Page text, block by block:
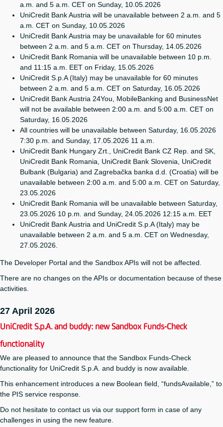
a.m. and 5 a.m. CET on Sunday, 10.05.2026
UniCredit Bank Austria will be unavailable between 2 a.m. and 5
a.m. CET on Sunday, 10.05.2026
UniCredit Bank Austria may be unavailable for 60 minutes
between 2 a.m. and 5 a.m. CET on Thursday, 14.05.2026
UniCredit Bank Romania will be unavailable between 10 p.m.
and 11:15 a.m. EET on Friday, 15.05.2026
UniCredit S.p.A (Italy) may be unavailable for 60 minutes
between 2 a.m. and 5 a.m. CET on Saturday, 16.05.2026
UniCredit Bank Austria 24You, MobileBanking and BusinessNet
will not be available between 2:00 a.m. and 5:00 a.m. CET on
Saturday, 16.05.2026
All countries will be unavailable between Saturday, 16.05.2026
7:30 p.m. and Sunday, 17.05.2026 11 a.m.
UniCredit Bank Hungary Zrt., UniCredit Bank CZ Rep. and SK,
UniCredit Bank Romania, UniCredit Bank Slovenia, UniCredit
Bulbank (Bulgaria) and Zagrebačka banka d.d. (Croatia) will be
unavailable between 2:00 a.m. and 5:00 a.m. CET on Saturday,
23.05.2026
UniCredit Bank Romania will be unavailable between Saturday,
23.05.2026 10 p.m. and Sunday, 24.05.2026 12:15 a.m. EET
UniCredit Bank Austria and UniCredit S.p.A (Italy) may be
unavailable between 2 a.m. and 5 a.m. CET on Wednesday,
27.05.2026.
The Developer Portal and the Sandbox APIs will not be affected.
There are no changes on the APIs or documentation because of these
activities.
27 April 2026
UniCredit S.p.A. and buddy: new Sandbox Funds-Check
functionality
We are pleased to announce that the Sandbox Funds-Check
functionality for UniCredit S.p.A. and buddy is now available.
This enhancement introduces a new Boolean field, “fundsAvailable,” to
the PIS service response.
Do not hesitate to contact us via our support form in case of any
challenges in using the new feature.